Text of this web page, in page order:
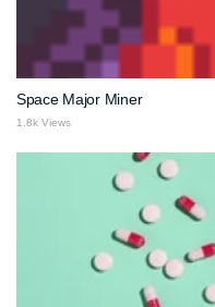
Space Major Miner
1.8k Views